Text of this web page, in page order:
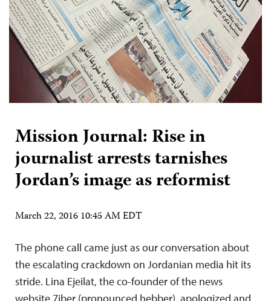
Mission Journal: Rise in
journalist arrests tarnishes
Jordan’s image as reformist
March 22, 2016 10:45 AM EDT
The phone call came just as our conversation about
the escalating crackdown on Jordanian media hit its
stride. Lina Ejeilat, the co-founder of the news
website 7iber (pronounced hebber), apologized and